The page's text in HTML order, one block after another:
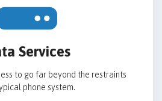
Services
to go far beyond the restraints
phone system.